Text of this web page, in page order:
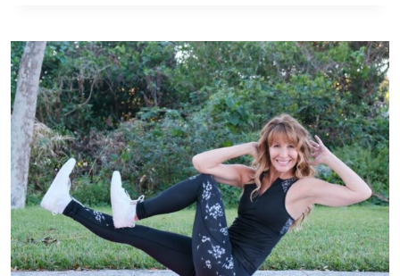
HAPPIER
IN
MIDLIFE
&
BEYOND